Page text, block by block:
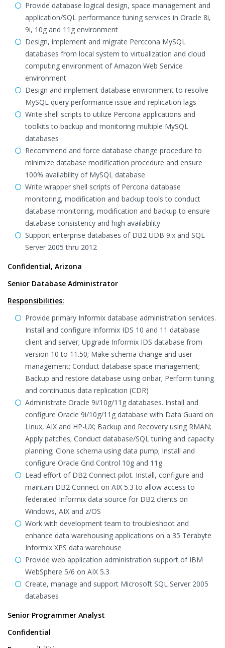
Provide database logical design, space management and
application/SQL performance tuning services in Oracle 8i,
9i, 10g and 11g environment
Design, implement and migrate Perccona MySQL
databases from local system to virtualization and cloud
computing environment of Amazon Web Service
environment
Design and implement database environment to resolve
MySQL query performance issue and replication lags
Write shell scripts to utilize Percona applications and
toolkits to backup and monitoring multiple MySQL
databases
Recommend and force database change procedure to
minimize database modification procedure and ensure
100% availability of MySQL database
Write wrapper shell scripts of Percona database
monitoring, modification and backup tools to conduct
database monitoring, modification and backup to ensure
database consistency and high availability
Support enterprise databases of DB2 UDB 9.x and SQL
Server 2005 thru 2012
Confidential, Arizona
Senior Database Administrator
Responsibilities:
Provide primary Informix database administration services.
Install and configure Informix IDS 10 and 11 database
client and server; Upgrade Informix IDS database from
version 10 to 11.50; Make schema change and user
management; Conduct database space management;
Backup and restore database using onbar; Perform tuning
and continuous data replication (CDR)
Administrate Oracle 9i/10g/11g databases. Install and
configure Oracle 9i/10g/11g database with Data Guard on
Linux, AIX and HP-UX; Backup and Recovery using RMAN;
Apply patches; Conduct database/SQL tuning and capacity
planning; Clone schema using data pump; Install and
configure Oracle Grid Control 10g and 11g
Lead effort of DB2 Connect pilot. Install, configure and
maintain DB2 Connect on AIX 5.3 to allow access to
federated Informix data source for DB2 clients on
Windows, AIX and z/OS
Work with development team to troubleshoot and
enhance data warehousing applications on a 35 Terabyte
Informix XPS data warehouse
Provide web application administration support of IBM
WebSphere 5/6 on AIX 5.3
Create, manage and support Microsoft SQL Server 2005
databases
Senior Programmer Analyst
Confidential